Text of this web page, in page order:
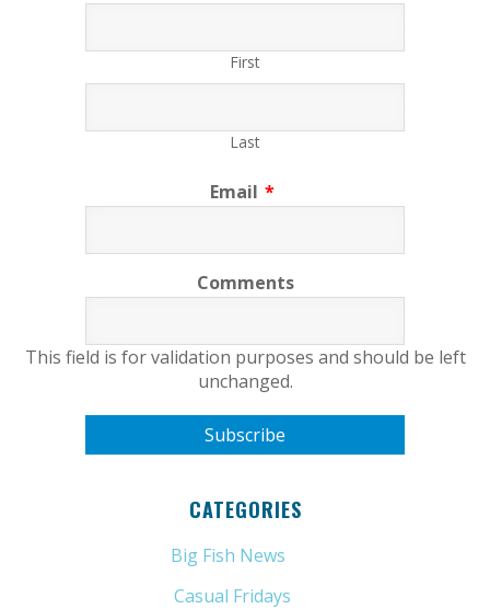
First
Last
Email *
Comments
This field is for validation purposes and should be left
unchanged.
CATEGORIES
Big Fish News
Casual Fridays